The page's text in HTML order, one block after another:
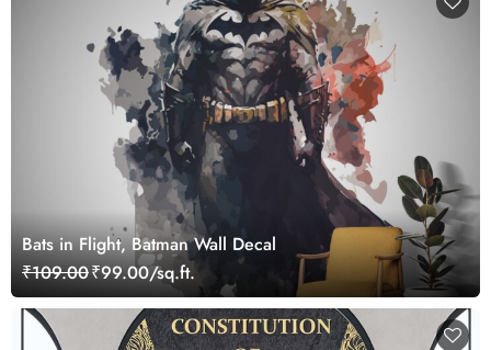
Bats in Flight, Batman Wall Decal
₹109.00₹99.00/sq.ft.